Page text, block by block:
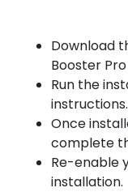
Download
Booster
Run the
instructions.
Once
complete
Re-enable
installation.